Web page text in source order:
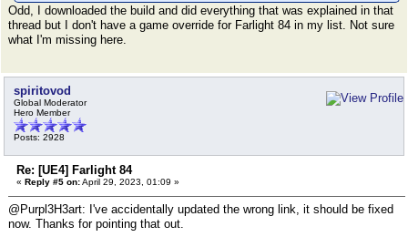
Odd, I downloaded the build and did everything that was explained in that
thread but I don't have a game override for Farlight 84 in my list. Not sure
what I'm missing here.
spiritovod
Global Moderator
Hero Member
Posts: 2928
Re: [UE4] Farlight 84
« Reply #5 on:April 29, 2023, 01:09 »
@Purpl3H3art: I've accidentally updated the wrong link, it should be fixed
now. Thanks for pointing that out.